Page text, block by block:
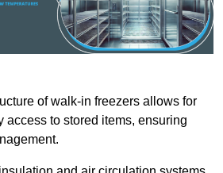
of walk-in freezers allows for
access to stored items, ensuring